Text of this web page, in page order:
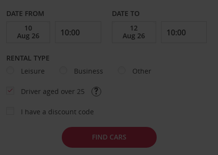
DATE FROM DATE TO
RENTAL TYPE
Leisure
Business Other
Driver aged over 25
I have a discount code
FIND CARS